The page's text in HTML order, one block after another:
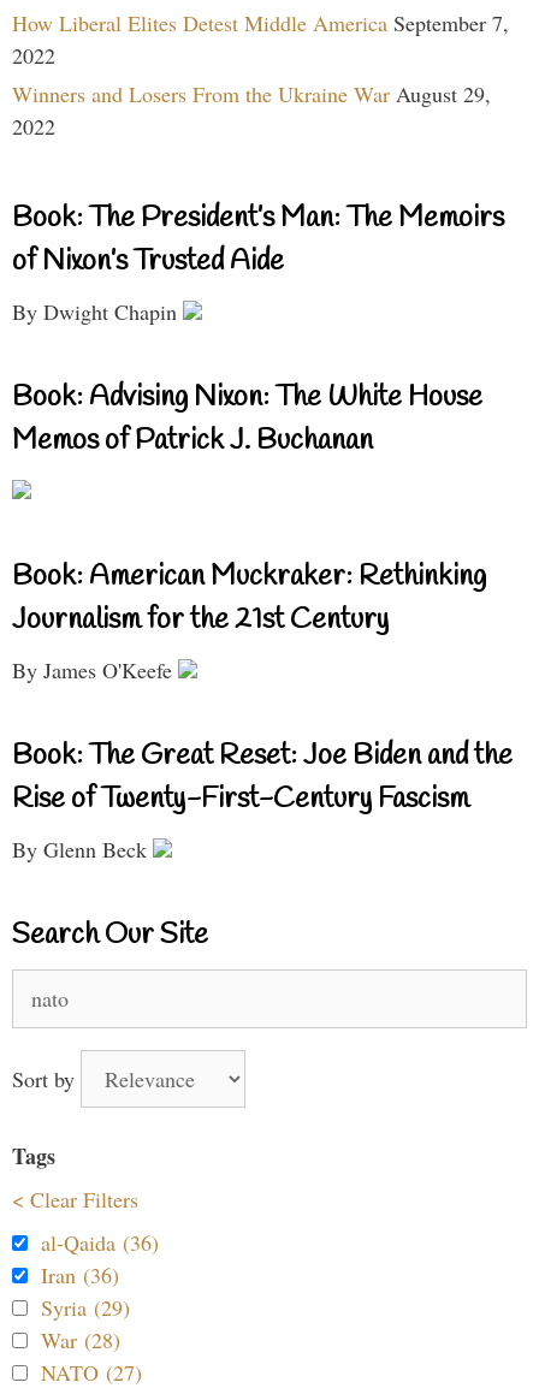
How Liberal Elites Detest Middle America September 7,
2022
Winners and Losers From the Ukraine War August 29,
2022
Book: The President’s Man: The Memoirs
of Nixon’s Trusted Aide
By Dwight Chapin
Book: Advising Nixon: The White House
Memos of Patrick J. Buchanan
Book: American Muckraker: Rethinking
Journalism for the 21st Century
By James O'Keefe
Book: The Great Reset: Joe Biden and the
Rise of Twenty-First-Century Fascism
By Glenn Beck
Search Our Site
for:
Sort by
Tags
< Clear Filters
al-Qaida (36)
Iran (36)
Syria (29)
War (28)
NATO (27)